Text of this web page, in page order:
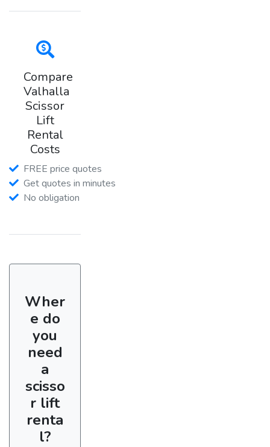
Compare
Valhalla
Scissor
Lift
Rental
Costs
FREE price quotes
Get quotes in minutes
No obligation
Wher
e do
you
need
a
scisso
r lift
renta
l?